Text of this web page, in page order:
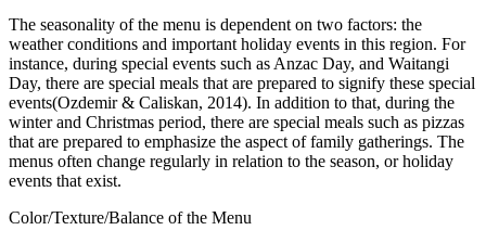
The seasonality of the menu is dependent on two factors: the
weather conditions and important holiday events in this region. For
instance, during special events such as Anzac Day, and Waitangi
Day, there are special meals that are prepared to signify these special
events(Ozdemir & Caliskan, 2014). In addition to that, during the
winter and Christmas period, there are special meals such as pizzas
that are prepared to emphasize the aspect of family gatherings. The
menus often change regularly in relation to the season, or holiday
events that exist.
Color/Texture/Balance of the Menu